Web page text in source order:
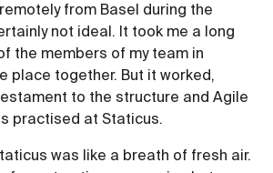
from Basel during the
not ideal. It took me a long
the members of my team in
place together. But it worked,
to the structure and Agile
practised at Staticus.
was like a breath of fresh air.